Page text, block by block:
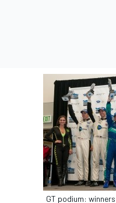
GT podium: